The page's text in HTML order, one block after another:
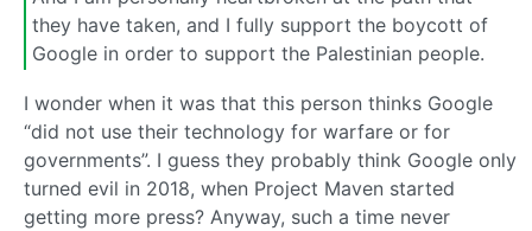
they have taken, and I fully support the boycott of
Google in order to support the Palestinian people.
I wonder when it was that this person thinks Google
“did not use their technology for warfare or for
governments”. I guess they probably think Google only
turned evil in 2018, when Project Maven started
getting more press? Anyway, such a time never